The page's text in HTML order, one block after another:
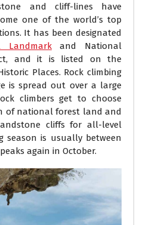
and cliff-lines have
one of the world’s top
It has been designated
Landmarkand National
and it is listed on the
Places. Rock climbing
is spread out over a large
climbers get to choose
of national forest land and
cliffs for all-level
season is usually between
again in October.